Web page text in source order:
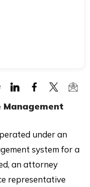
under an
system for a
an attorney
representative